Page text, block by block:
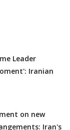
Leader
Iranian
on new
Iran's